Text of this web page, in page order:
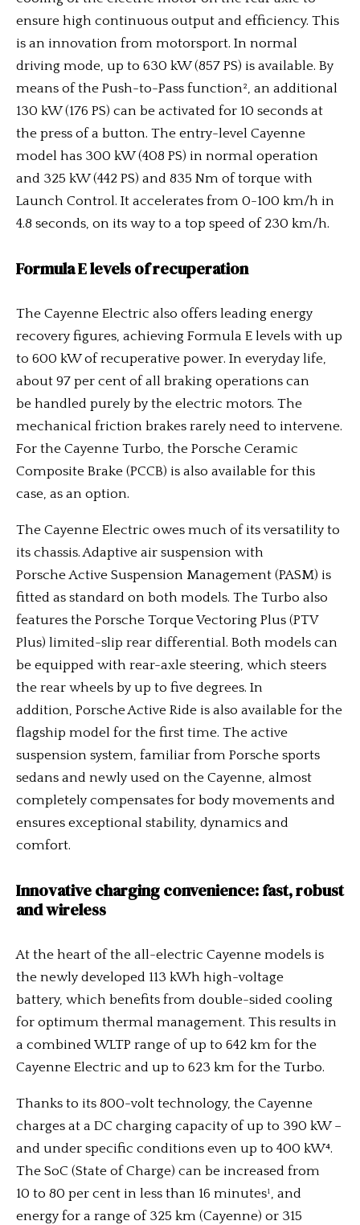
ensure high continuous output and efficiency. This
is an innovation from motorsport. In normal
driving mode, up to 630 kW (857 PS) is available. By
means of the Push-to-Pass function², an additional
130 kW (176 PS) can be activated for 10 seconds at
the press of a button. The entry-level Cayenne
model has 300 kW (408 PS) in normal operation
and 325 kW (442 PS) and 835 Nm of torque with
Launch Control. It accelerates from 0-100 km/h in
4.8 seconds, on its way to a top speed of 230 km/h.
Formula E levels of recuperation
The Cayenne Electric also offers leading energy
recovery figures, achieving Formula E levels with up
to 600 kW of recuperative power. In everyday life,
about 97 per cent of all braking operations can
be handled purely by the electric motors. The
mechanical friction brakes rarely need to intervene.
For the Cayenne Turbo, the Porsche Ceramic
Composite Brake (PCCB) is also available for this
case, as an option.
The Cayenne Electric owes much of its versatility to
its chassis. Adaptive air suspension with
Porsche Active Suspension Management (PASM) is
fitted as standard on both models. The Turbo also
features the Porsche Torque Vectoring Plus (PTV
Plus) limited-slip rear differential. Both models can
be equipped with rear-axle steering, which steers
the rear wheels by up to five degrees. In
addition, Porsche Active Ride is also available for the
flagship model for the first time. The active
suspension system, familiar from Porsche sports
sedans and newly used on the Cayenne, almost
completely compensates for body movements and
ensures exceptional stability, dynamics and
comfort.
Innovative charging convenience: fast, robust
and wireless
At the heart of the all-electric Cayenne models is
the newly developed 113 kWh high-voltage
battery, which benefits from double-sided cooling
for optimum thermal management. This results in
a combined WLTP range of up to 642 km for the
Cayenne Electric and up to 623 km for the Turbo.
Thanks to its 800-volt technology, the Cayenne
charges at a DC charging capacity of up to 390 kW –
and under specific conditions even up to 400 kW⁴.
The SoC (State of Charge) can be increased from
10 to 80 per cent in less than 16 minutes¹, and
energy for a range of 325 km (Cayenne) or 315